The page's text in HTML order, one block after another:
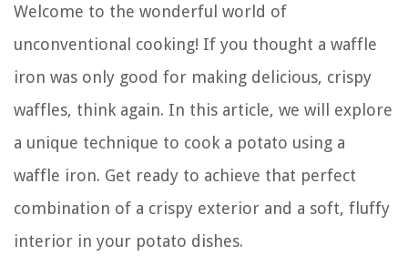
Welcome to the wonderful world of
unconventional cooking! If you thought a waffle
iron was only good for making delicious, crispy
waffles, think again. In this article, we will explore
a unique technique to cook a potato using a
waffle iron. Get ready to achieve that perfect
combination of a crispy exterior and a soft, fluffy
interior in your potato dishes.